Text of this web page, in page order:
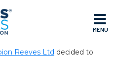
MENU
Reeves Ltd decided to